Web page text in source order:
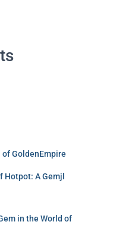
GoldenEmpire
Hotpot: A Gemjl
in the World of